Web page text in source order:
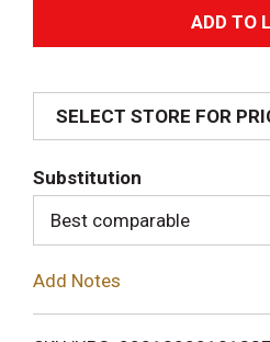
A
d
i
SELECT STORE FOR
Substitution
Best comparable
Add Notes